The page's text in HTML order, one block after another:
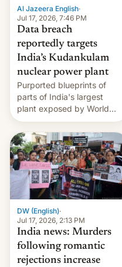
Al Jazeera English·
Jul 17, 2026, 7:46 PM
Data breach
reportedly targets
India’s Kudankulam
nuclear power plant
Purported blueprints of
parts of India's largest
plant exposed by World
Leaks ransomeware group,
Reuters reports.
DW (English)·
Jul 17, 2026, 2:13 PM
India news: Murders
following romantic
rejections increase